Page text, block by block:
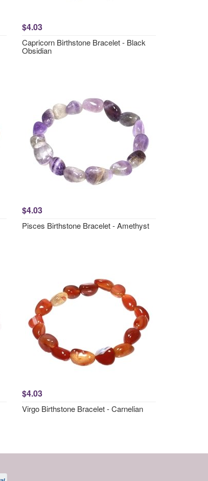
$4.03
Capricorn Birthstone Bracelet - Black
Obsidian
$4.03
Pisces Birthstone Bracelet - Amethyst
$4.03
Virgo Birthstone Bracelet - Carnelian